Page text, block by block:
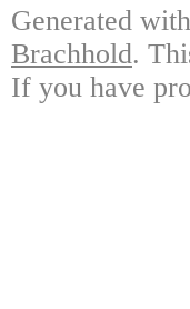
Generated with
Brachhold.
If you have